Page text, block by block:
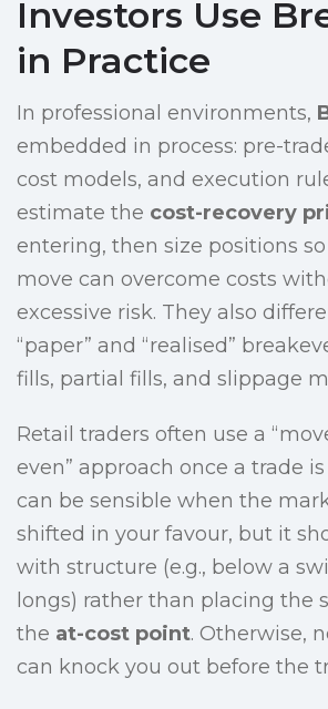
Investors Use
in Practice
In professional environments,
embedded in process: pre-
cost models, and execution
estimate the cost-recovery
entering, then size positions
move can overcome costs
excessive risk. They also
“paper” and “realised”
fills, partial fills, and slippage
Retail traders often use a
even” approach once a trade
can be sensible when the
shifted in your favour, but it
with structure (e.g., below a
longs) rather than placing the
the at-cost point. Otherwise,
can knock you out before the